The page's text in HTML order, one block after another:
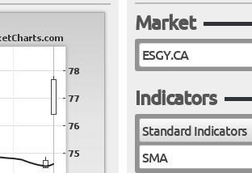
Market
Indicators
Standard Indicators
SMA